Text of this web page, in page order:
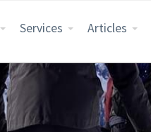
Services Articles